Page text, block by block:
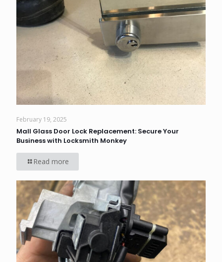
February 19, 2025
Mall Glass Door Lock Replacement: Secure Your
Business with Locksmith Monkey
Read more